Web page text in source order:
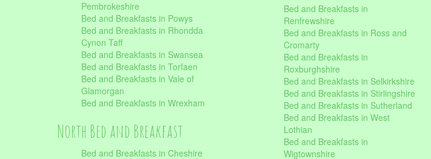
Pembrokeshire
Bed and Breakfasts in Powys
Bed and Breakfasts in Rhondda
Cynon Taff
Bed and Breakfasts in Swansea
Bed and Breakfasts in Torfaen
Bed and Breakfasts in Vale of
Glamorgan
Bed and Breakfasts in Wrexham
North Bed and Breakfast
Bed and Breakfasts in Cheshire
Bed and Breakfasts in
Renfrewshire
Bed and Breakfasts in Ross and
Cromarty
Bed and Breakfasts in
Roxburghshire
Bed and Breakfasts in Selkirkshire
Bed and Breakfasts in Stirlingshire
Bed and Breakfasts in Sutherland
Bed and Breakfasts in West
Lothian
Bed and Breakfasts in
Wigtownshire